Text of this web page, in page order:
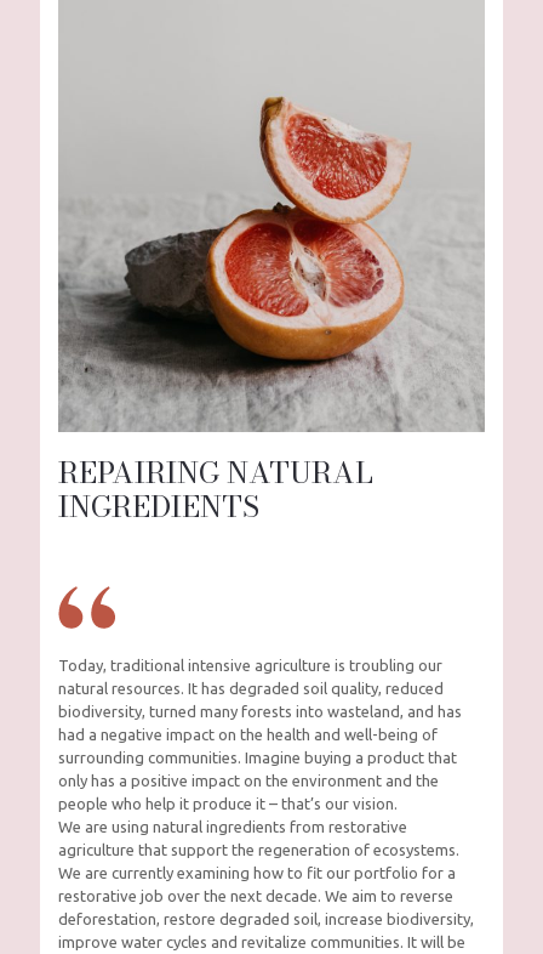
REPAIRING NATURAL
INGREDIENTS
Today, traditional intensive agriculture is troubling our
natural resources. It has degraded soil quality, reduced
biodiversity, turned many forests into wasteland, and has
had a negative impact on the health and well-being of
surrounding communities. Imagine buying a product that
only has a positive impact on the environment and the
people who help it produce it – that’s our vision.
We are using natural ingredients from restorative
agriculture that support the regeneration of ecosystems.
We are currently examining how to fit our portfolio for a
restorative job over the next decade. We aim to reverse
deforestation, restore degraded soil, increase biodiversity,
improve water cycles and revitalize communities. It will be